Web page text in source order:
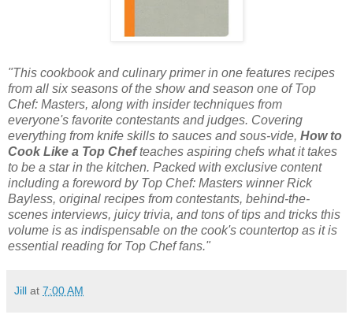
"This cookbook and culinary primer in one features recipes
from all six seasons of the show and season one of Top
Chef: Masters, along with insider techniques from
everyone's favorite contestants and judges. Covering
everything from knife skills to sauces and sous-vide, How to
Cook Like a Top Chefteaches aspiring chefs what it takes
to be a star in the kitchen. Packed with exclusive content
including a foreword by Top Chef: Masters winner Rick
Bayless, original recipes from contestants, behind-the-
scenes interviews, juicy trivia, and tons of tips and tricks this
volume is as indispensable on the cook's countertop as it is
essential reading for Top Chef fans."
Jill at 7:00 AM